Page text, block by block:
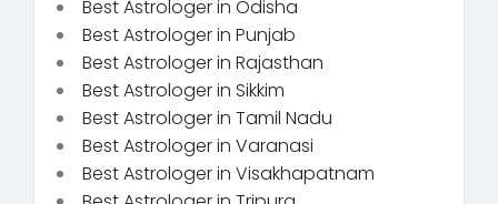
Best Astrologer in Odisha
Best Astrologer in Punjab
Best Astrologer in Rajasthan
Best Astrologer in Sikkim
Best Astrologer in Tamil Nadu
Best Astrologer in Varanasi
Best Astrologer in Visakhapatnam